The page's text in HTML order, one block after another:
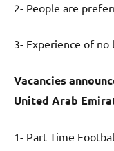
2- People are
3- Experience of
Vacancies
United Arab
1- Part Time